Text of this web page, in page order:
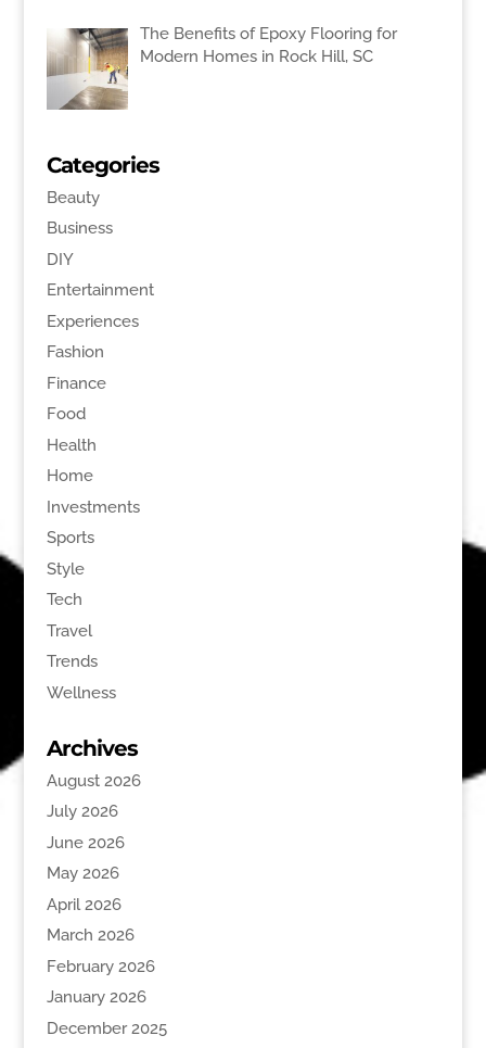
The Benefits of Epoxy Flooring for
Modern Homes in Rock Hill, SC
Categories
Beauty
Business
DIY
Entertainment
Experiences
Fashion
Finance
Food
Health
Home
Investments
Sports
Style
Tech
Travel
Trends
Wellness
Archives
August 2026
July 2026
June 2026
May 2026
April 2026
March 2026
February 2026
January 2026
December 2025